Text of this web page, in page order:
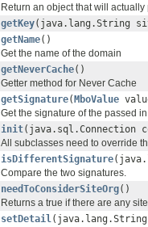
Return an object that will
getKey(java.lang.String
getName()
Get the name of the domain
getNeverCache()
Getter method for Never Cache
getSignature(MboValue
Get the signature of the passed
init(java.sql.Connection
All subclasses need to override
isDifferentSignature
Compare the two signatures.
needToConsiderSiteOrg()
Returns a true if there are any
setDetail